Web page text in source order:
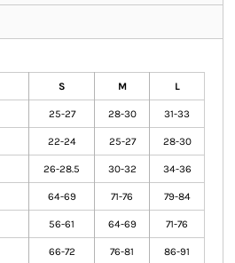
S M L
25-27 28-30 31-33
22-24 25-27 28-30
26-28.5 30-32 34-36
64-69 71-76 79-84
56-61 64-69 71-76
66-72 76-81 86-91